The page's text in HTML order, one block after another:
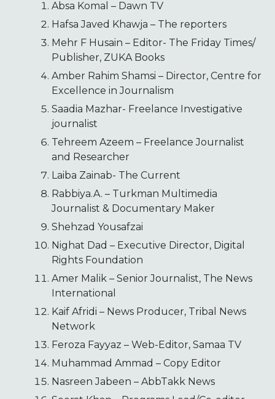
Absa Komal – Dawn TV
Hafsa Javed Khawja – The reporters
Mehr F Husain – Editor- The Friday Times/
Publisher, ZUKA Books
Amber Rahim Shamsi – Director, Centre for
Excellence in Journalism
Saadia Mazhar- Freelance Investigative
journalist
Tehreem Azeem – Freelance Journalist
and Researcher
Laiba Zainab- The Current
Rabbiya.A. – Turkman Multimedia
Journalist & Documentary Maker
Shehzad Yousafzai
Nighat Dad – Executive Director, Digital
Rights Foundation
Amer Malik – Senior Journalist, The News
International
Kaif Afridi – News Producer, Tribal News
Network
Feroza Fayyaz – Web-Editor, Samaa TV
Muhammad Ammad – Copy Editor
Nasreen Jabeen – AbbTakk News